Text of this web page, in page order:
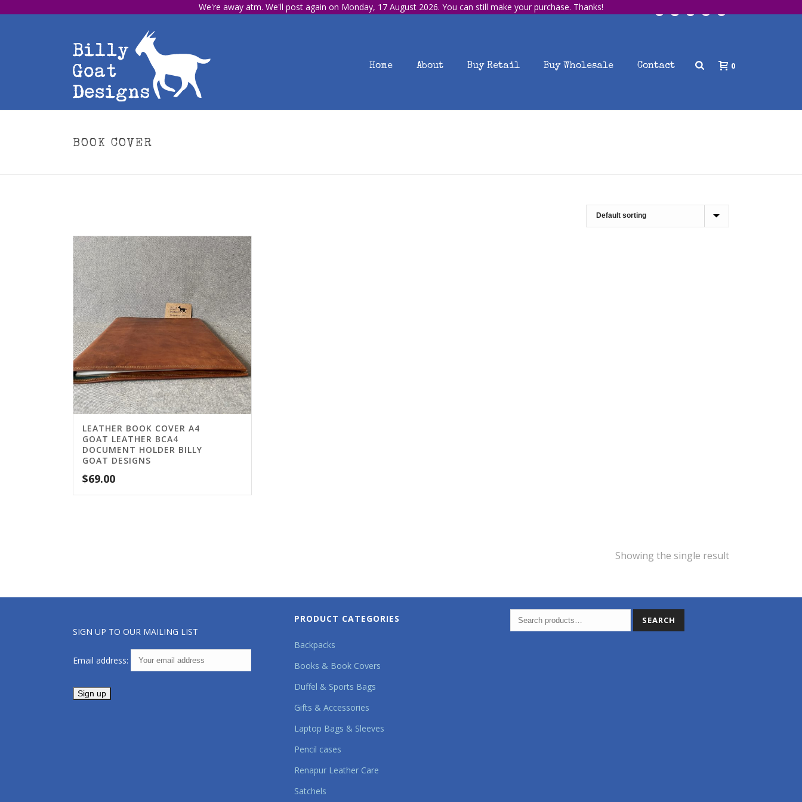
We're away atm. We'll post again on Monday, 17 August 2026. You can still make your purchase. Thanks!
Home About Buy Retail Buy Wholesale Contact 0
BOOK COVER
LEATHER BOOK COVER A4
GOAT LEATHER BCA4
DOCUMENT HOLDER BILLY
GOAT DESIGNS
$69.00
Showing the single result
SIGN UP TO OUR MAILING LIST
Email address:
PRODUCT CATEGORIES
Backpacks
Books & Book Covers
Duffel & Sports Bags
Gifts & Accessories
Laptop Bags & Sleeves
Pencil cases
Renapur Leather Care
Satchels
SEARCH